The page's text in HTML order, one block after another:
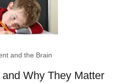
and the Brain
Why They Matter